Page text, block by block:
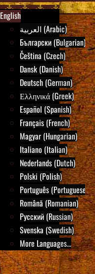
English
العربية (Arabic)
Български (Bulgarian)
Čeština (Czech)
Dansk (Danish)
Deutsch (German)
Ελληνικά (Greek)
Español (Spanish)
Français (French)
Magyar (Hungarian)
Italiano (Italian)
Nederlands (Dutch)
Polski (Polish)
Português (Portuguese)
Română (Romanian)
Русский (Russian)
Svenska (Swedish)
More Languages...